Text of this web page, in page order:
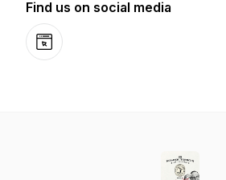
Find us on social media
Website